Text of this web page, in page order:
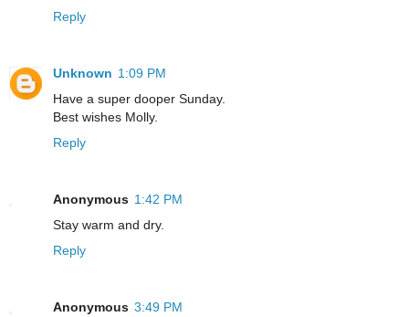
Reply
Unknown 1:09 PM
Have a super dooper Sunday.
Best wishes Molly.
Reply
Anonymous 1:42 PM
Stay warm and dry.
Reply
Anonymous 3:49 PM